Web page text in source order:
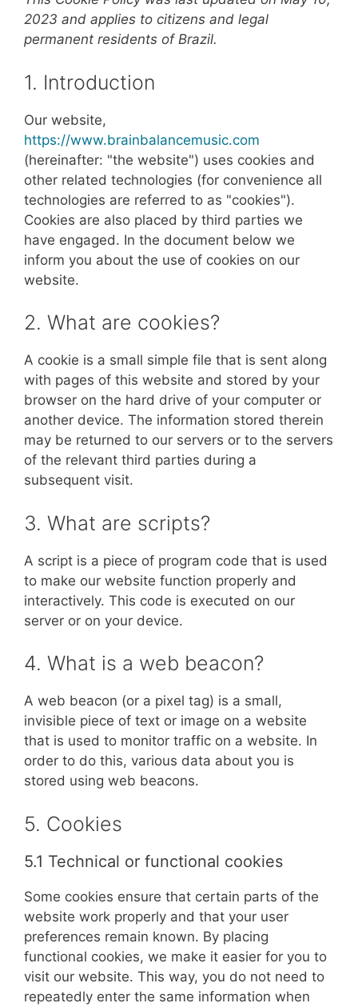
2023 and applies to citizens and legal
permanent residents of Brazil.
1. Introduction
Our website,
https://www.brainbalancemusic.com
(hereinafter: "the website") uses cookies and
other related technologies (for convenience all
technologies are referred to as "cookies").
Cookies are also placed by third parties we
have engaged. In the document below we
inform you about the use of cookies on our
website.
2. What are cookies?
A cookie is a small simple file that is sent along
with pages of this website and stored by your
browser on the hard drive of your computer or
another device. The information stored therein
may be returned to our servers or to the servers
of the relevant third parties during a
subsequent visit.
3. What are scripts?
A script is a piece of program code that is used
to make our website function properly and
interactively. This code is executed on our
server or on your device.
4. What is a web beacon?
A web beacon (or a pixel tag) is a small,
invisible piece of text or image on a website
that is used to monitor traffic on a website. In
order to do this, various data about you is
stored using web beacons.
5. Cookies
5.1 Technical or functional cookies
Some cookies ensure that certain parts of the
website work properly and that your user
preferences remain known. By placing
functional cookies, we make it easier for you to
visit our website. This way, you do not need to
repeatedly enter the same information when